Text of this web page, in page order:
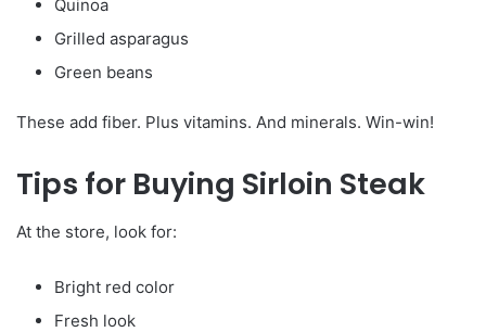
Quinoa
Grilled asparagus
Green beans
These add fiber. Plus vitamins. And minerals. Win-win!
Tips for Buying Sirloin Steak
At the store, look for:
Bright red color
Fresh look